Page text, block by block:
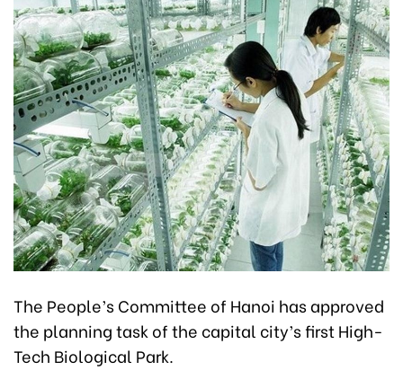
The People’s Committee of Hanoi has approved
the planning task of the capital city’s first High-
Tech Biological Park.